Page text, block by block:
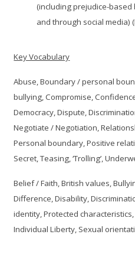
(including prejudice-
and through social media)
Key Vocabulary
Abuse, Boundary / personal
bullying, Compromise,
Democracy, Dispute,
Negotiate / Negotiation,
Personal boundary, Positive
Secret, Teasing, ‘Trolling’,
Belief / Faith, British values,
Difference, Disability,
identity, Protected
Individual Liberty, Sexual